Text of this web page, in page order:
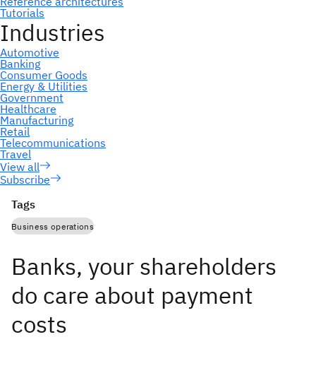
Subscribe
Tags
Business operations
Banks, your shareholders
do care about payment
costs